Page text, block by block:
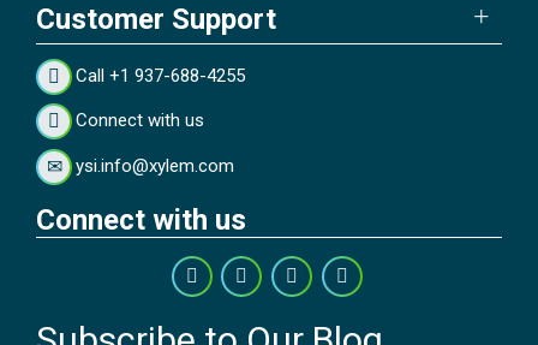
Customer Support
Call +1 937-688-4255
Connect with us
ysi.info@xylem.com
Connect with us